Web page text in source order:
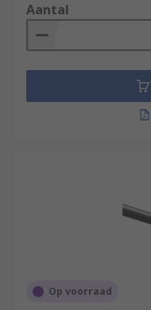
Aantal
Op voorraad